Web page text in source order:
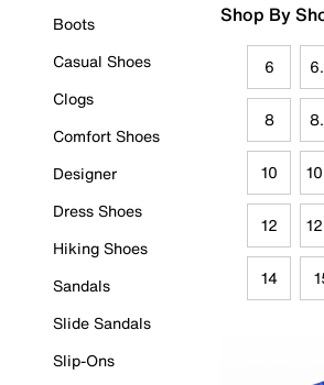
Boots
Casual Shoes
Clogs
Comfort Shoes
Designer
Dress Shoes
Hiking Shoes
Sandals
Slide Sandals
Slip-Ons
Shop By
6
8
10
12
14